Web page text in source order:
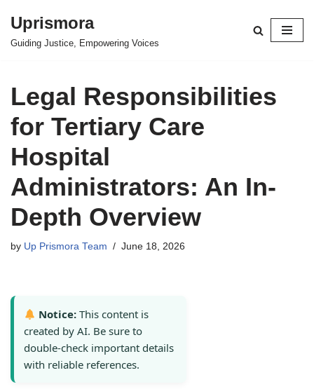
Skip
Uprismora
Guiding Justice, Empowering Voices
Legal Responsibilities
for Tertiary Care
Hospital
Administrators: An In-
Depth Overview
by Up Prismora Team June 18, 2026
Notice: This content is
created by AI. Be sure to
double-check important details
with reliable references.